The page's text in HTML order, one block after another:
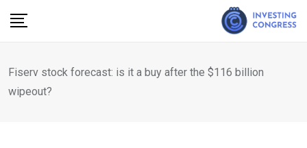
Fiserv stock forecast: is it a buy after the $116 billion
wipeout?